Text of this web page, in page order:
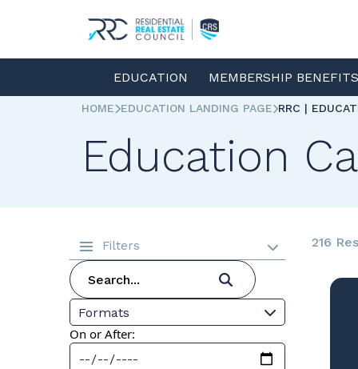
EDUCATION MEMBERSHIP
HOME EDUCATION LANDING PAGE RRC |
Education
Filters
Formats
On or After:
216